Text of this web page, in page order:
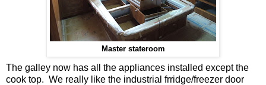
Master stateroom
The galley now has all the appliances installed except the
cook top. We really like the industrial frridge/freezer door